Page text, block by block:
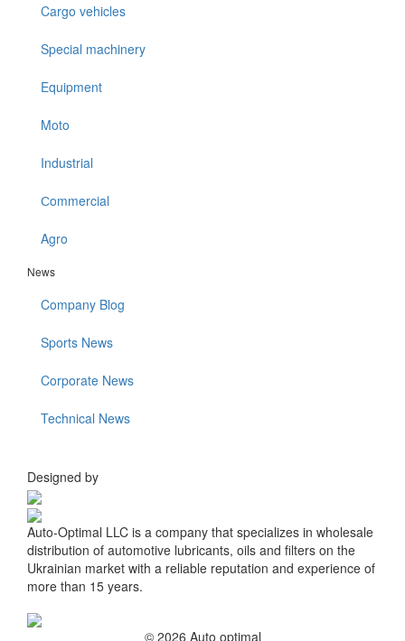
Cargo vehicles
Special machinery
Equipment
Moto
Industrial
Сommercial
Agro
News
Company Blog
Sports News
Corporate News
Technical News
Designed by
Auto-Optimal LLC is a company that specializes in wholesale
distribution of automotive lubricants, oils and filters on the
Ukrainian market with a reliable reputation and experience of
more than 15 years.
© 2026 Auto optimal